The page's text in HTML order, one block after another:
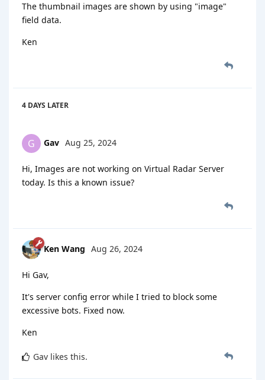
The thumbnail images are shown by using "image"
field data.
Ken
4 DAYS LATER
G Gav Aug 25, 2024
Hi, Images are not working on Virtual Radar Server
today. Is this a known issue?
Ken Wang Aug 26, 2024
Hi Gav,
It's server config error while I tried to block some
excessive bots. Fixed now.
Ken
Gav likes this.